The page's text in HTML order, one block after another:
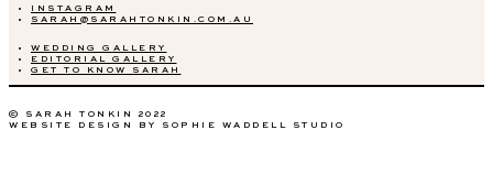
INSTAGRAM
SARAH@SARAHTONKIN.COM.AU
WEDDING GALLERY
EDITORIAL GALLERY
GET TO KNOW SARAH
© SARAH TONKIN 2022
WEBSITE DESIGN BY SOPHIE WADDELL STUDIO